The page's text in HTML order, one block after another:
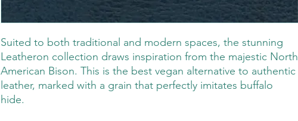
Suited to both traditional and modern spaces, the stunning
Leatheron collection draws inspiration from the majestic North
American Bison. This is the best vegan alternative to authentic
leather, marked with a grain that perfectly imitates buffalo
hide.